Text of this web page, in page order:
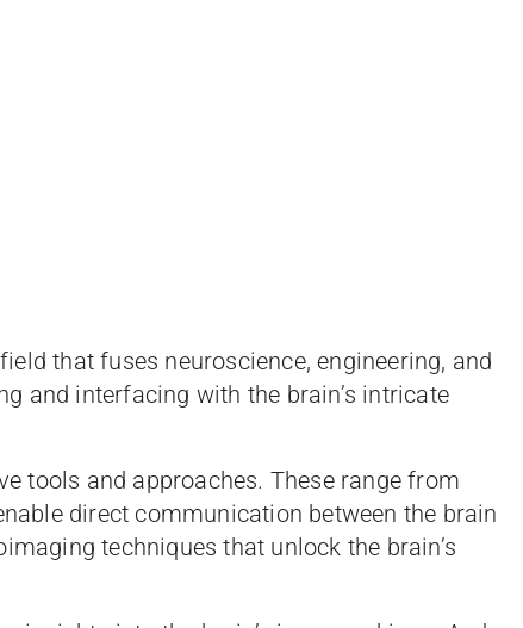
that fuses neuroscience, engineering, and
and interfacing with the brain’s intricate
tools and approaches. These range from
direct communication between the brain
techniques that unlock the brain’s